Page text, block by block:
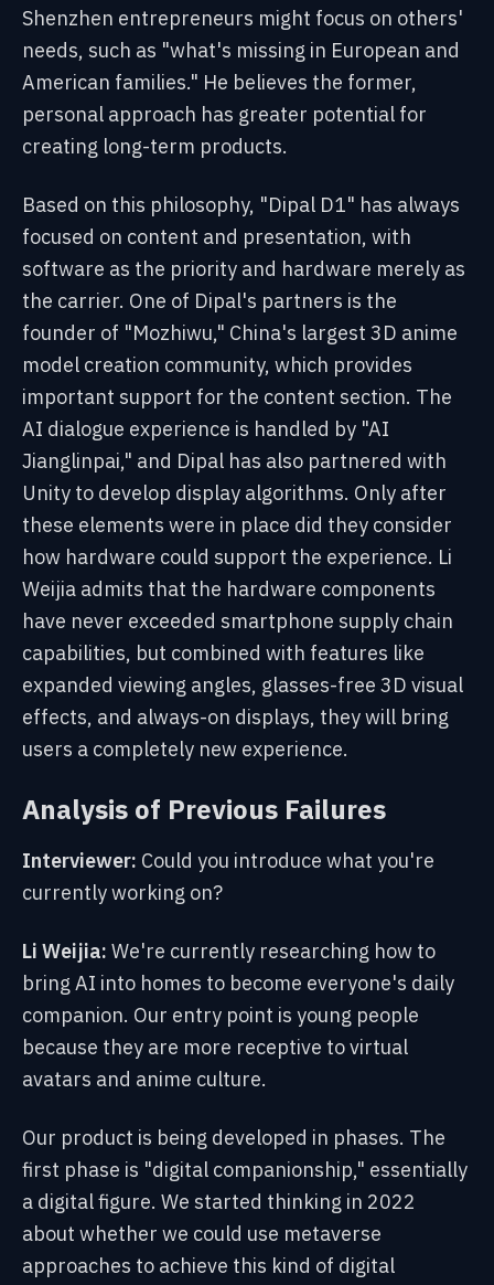
Shenzhen entrepreneurs might focus on others'
needs, such as "what's missing in European and
American families." He believes the former,
personal approach has greater potential for
creating long-term products.
Based on this philosophy, "Dipal D1" has always
focused on content and presentation, with
software as the priority and hardware merely as
the carrier. One of Dipal's partners is the
founder of "Mozhiwu," China's largest 3D anime
model creation community, which provides
important support for the content section. The
AI dialogue experience is handled by "AI
Jianglinpai," and Dipal has also partnered with
Unity to develop display algorithms. Only after
these elements were in place did they consider
how hardware could support the experience. Li
Weijia admits that the hardware components
have never exceeded smartphone supply chain
capabilities, but combined with features like
expanded viewing angles, glasses-free 3D visual
effects, and always-on displays, they will bring
users a completely new experience.
Analysis of Previous Failures
Interviewer: Could you introduce what you're
currently working on?
Li Weijia: We're currently researching how to
bring AI into homes to become everyone's daily
companion. Our entry point is young people
because they are more receptive to virtual
avatars and anime culture.
Our product is being developed in phases. The
first phase is "digital companionship," essentially
a digital figure. We started thinking in 2022
about whether we could use metaverse
approaches to achieve this kind of digital